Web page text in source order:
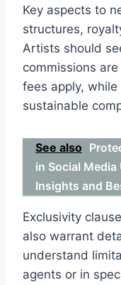
Key aspects to
structures,
Artists should
commissions
fees apply,
sustainable
See also
in Social Media
Insights and
Exclusivity
also warrant
understand
agents or in